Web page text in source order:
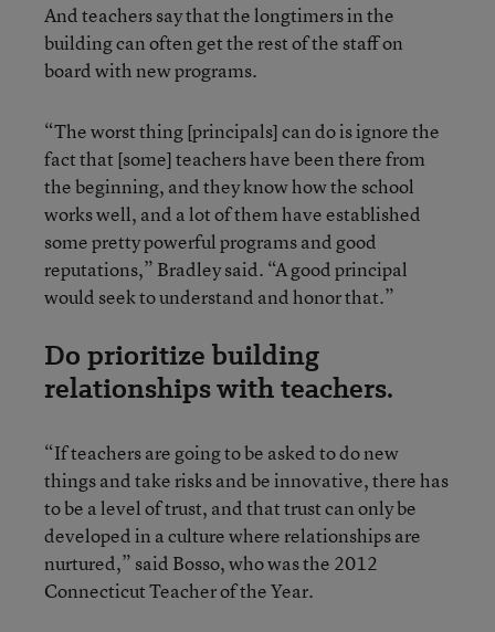
And teachers say that the longtimers in the
building can often get the rest of the staff on
board with new programs.
“The worst thing [principals] can do is ignore the
fact that [some] teachers have been there from
the beginning, and they know how the school
works well, and a lot of them have established
some pretty powerful programs and good
reputations,” Bradley said. “A good principal
would seek to understand and honor that.”
Do prioritize building
relationships with teachers.
“If teachers are going to be asked to do new
things and take risks and be innovative, there has
to be a level of trust, and that trust can only be
developed in a culture where relationships are
nurtured,” said Bosso, who was the 2012
Connecticut Teacher of the Year.